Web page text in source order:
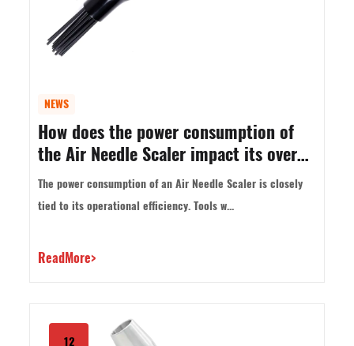
NEWS
How does the power consumption of
the Air Needle Scaler impact its overall
efficiency?
The power consumption of an Air Needle Scaler is closely
tied to its operational efficiency. Tools w...
ReadMore>
12